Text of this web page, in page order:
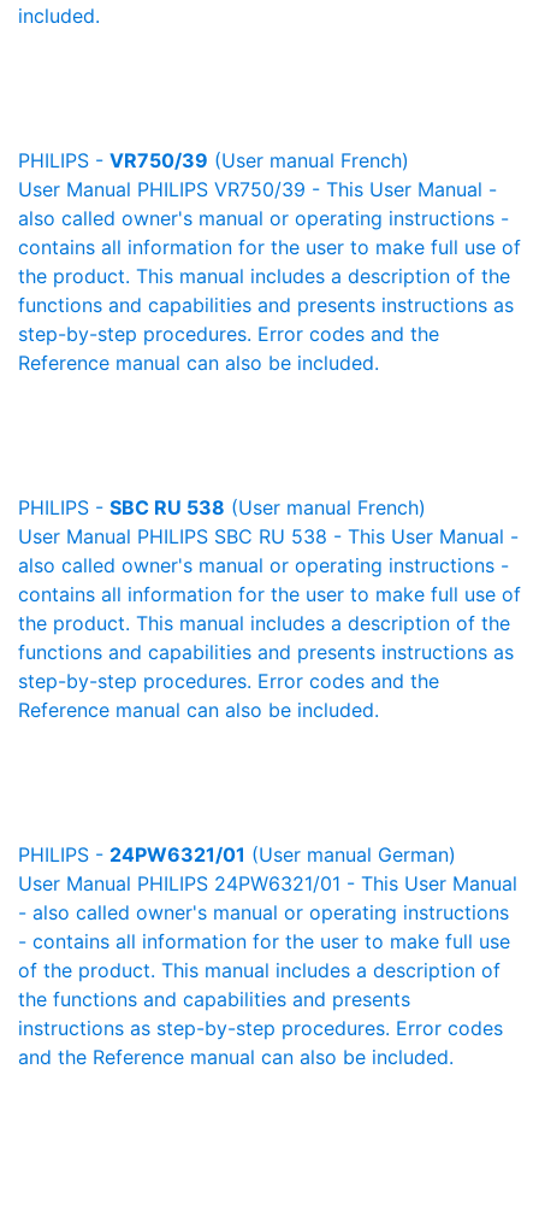
included.
PHILIPS - VR750/39 (User manual French)
User Manual PHILIPS VR750/39 - This User Manual -
also called owner's manual or operating instructions -
contains all information for the user to make full use of
the product. This manual includes a description of the
functions and capabilities and presents instructions as
step-by-step procedures. Error codes and the
Reference manual can also be included.
PHILIPS - SBC RU 538 (User manual French)
User Manual PHILIPS SBC RU 538 - This User Manual -
also called owner's manual or operating instructions -
contains all information for the user to make full use of
the product. This manual includes a description of the
functions and capabilities and presents instructions as
step-by-step procedures. Error codes and the
Reference manual can also be included.
PHILIPS - 24PW6321/01 (User manual German)
User Manual PHILIPS 24PW6321/01 - This User Manual
- also called owner's manual or operating instructions
- contains all information for the user to make full use
of the product. This manual includes a description of
the functions and capabilities and presents
instructions as step-by-step procedures. Error codes
and the Reference manual can also be included.